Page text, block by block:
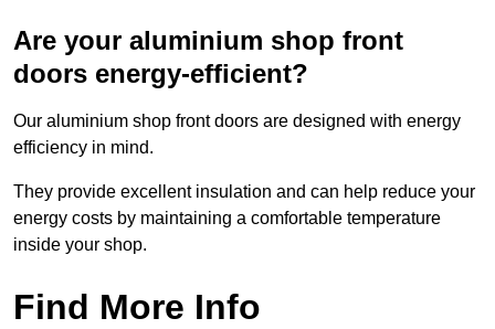
Are your aluminium shop front
doors energy-efficient?
Our aluminium shop front doors are designed with energy
efficiency in mind.
They provide excellent insulation and can help reduce your
energy costs by maintaining a comfortable temperature
inside your shop.
Find More Info